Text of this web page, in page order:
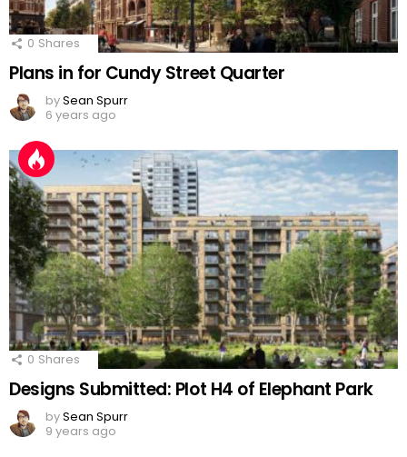
0 Shares
Plans in for Cundy Street Quarter
bySean Spurr
6 years ago
0 Shares
Designs Submitted: Plot H4 of Elephant Park
bySean Spurr
9 years ago